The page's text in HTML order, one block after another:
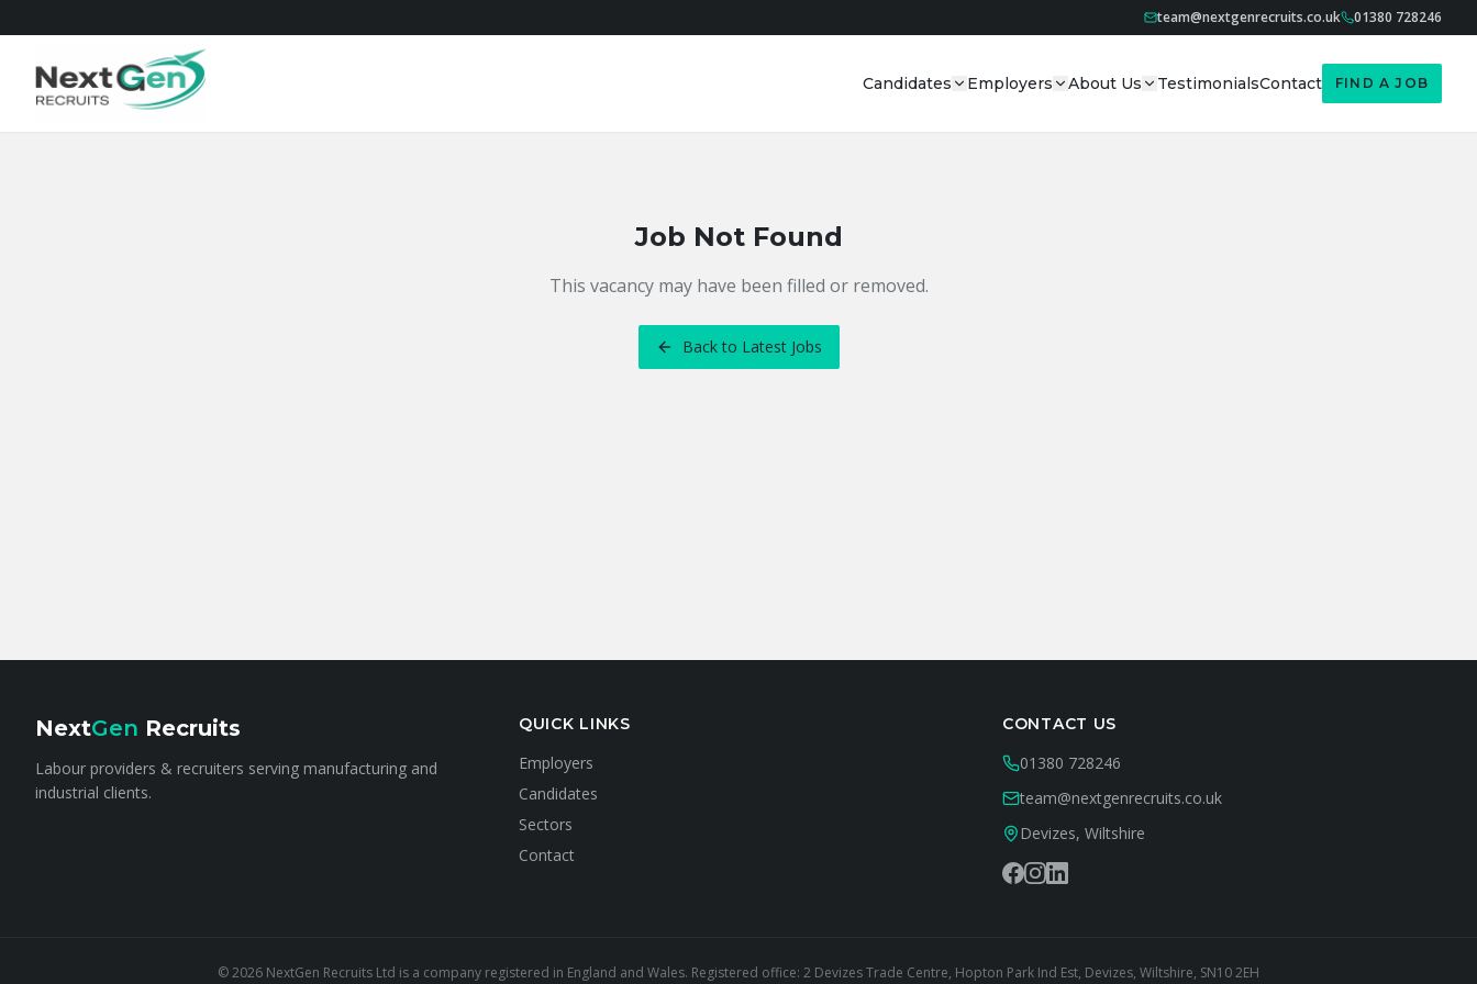
team@nextgenrecruits.co.uk 01380 728246
Candidates Employers About Us TestimonialsContact FIND A JOB
Job Not Found
This vacancy may have been filled or removed.
Back to Latest Jobs
NextGen Recruits
Labour providers & recruiters serving manufacturing and
industrial clients.
QUICK LINKS
Employers
Candidates
Sectors
Contact
CONTACT US
01380 728246
team@nextgenrecruits.co.uk
Devizes, Wiltshire
©2026 NextGen Recruits Ltd is a company registered in England and Wales. Registered office: 2 Devizes Trade Centre, Hopton Park Ind Est, Devizes, Wiltshire, SN10 2EH